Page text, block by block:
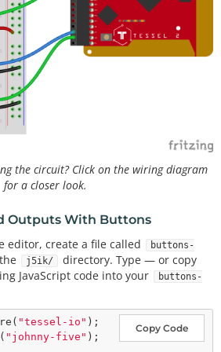
the circuit? Click on the wiring diagram
for a closer look.
Outputs With Buttons
editor, create a file called
buttons-
j5ik/
directory. Type — or copy
JavaScript code into your
buttons-
Copy Code
( "tessel-io"
( "johnny-five" );